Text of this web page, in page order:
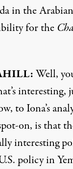
in the
for the
:Well,
interesting,
to Iona’s
on, is that
interesting
policy in